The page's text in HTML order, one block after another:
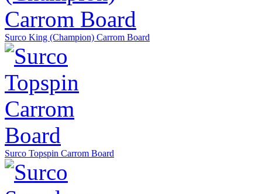
Surco King (Champion) Carrom Board
Surco Topspin Carrom Board